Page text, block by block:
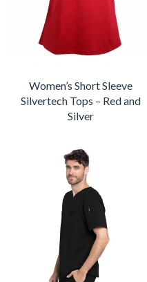
Women’s Short Sleeve
Silvertech Tops – Red and
Silver